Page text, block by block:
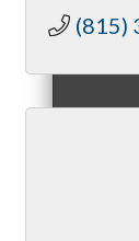
(815)